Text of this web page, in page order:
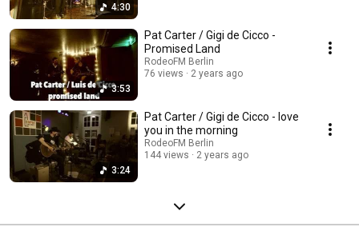
4:30
3:53
Pat Carter / Gigi de Cicco -
Promised Land
RodeoFM Berlin
76 views
2 years ago
3:24
Pat Carter / Gigi de Cicco - love
you in the morning
RodeoFM Berlin
144 views
2 years ago